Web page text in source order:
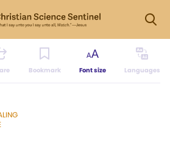
Bookmark Font size Languages